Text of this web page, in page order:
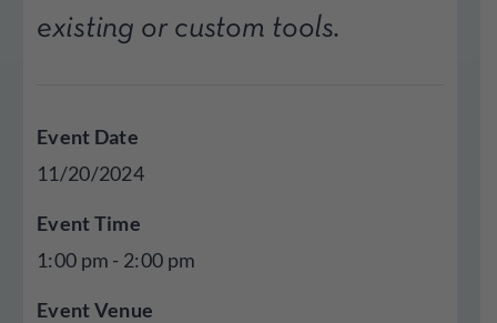
existing or custom tools.
Event Date
11/20/2024
Event Time
1:00 pm - 2:00 pm
Event Venue